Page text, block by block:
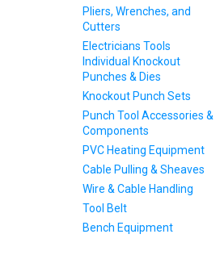
Pliers, Wrenches, and
Cutters
Electricians Tools
Individual Knockout
Punches & Dies
Knockout Punch Sets
Punch Tool Accessories &
Components
PVC Heating Equipment
Cable Pulling & Sheaves
Wire & Cable Handling
Tool Belt
Bench Equipment